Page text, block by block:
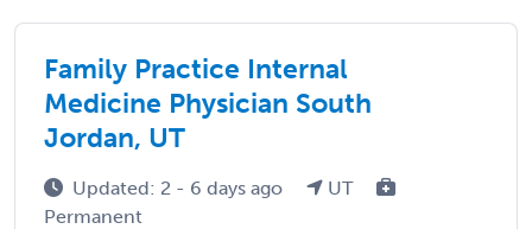
Family Practice Internal
Medicine Physician South
Jordan, UT
Updated: 2 - 6 days ago
UT
Permanent